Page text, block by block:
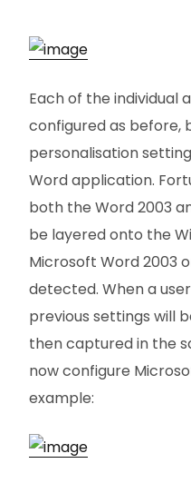
Each of the individual
configured as before,
personalisation
Word application.
both the Word 2003
be layered onto the
Microsoft Word 2003
detected. When a
previous settings will
then captured in the
now configure
example: